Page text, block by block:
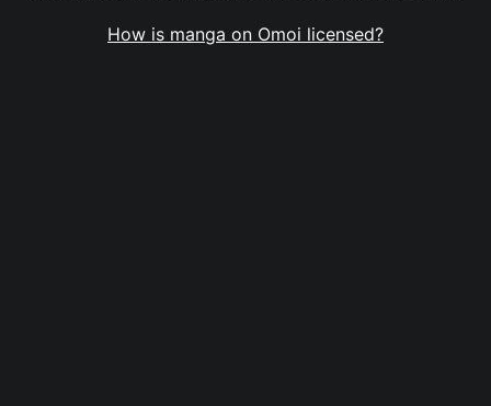
How is manga on Omoi licensed?